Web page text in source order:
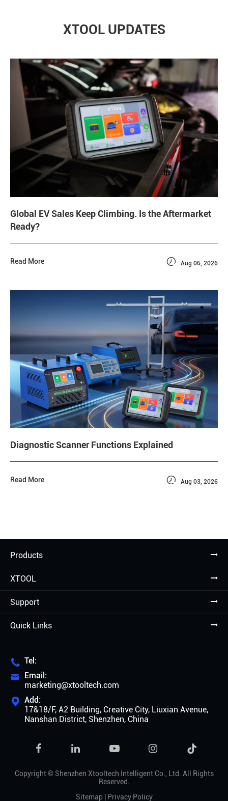
XTOOL UPDATES
Global EV Sales Keep Climbing. Is the Aftermarket
Ready?
Read More  Aug 06, 2026
Diagnostic Scanner Functions Explained
Read More  Aug 03, 2026
Products
XTOOL
Support
Quick Links
 Tel:

Email:
marketing@xtooltech.com
 Add:
17&18/F, A2 Building, Creative City, Liuxian Avenue,
Nanshan District, Shenzhen, China

Copyright © Shenzhen Xtooltech Intelligent Co., Ltd. All Rights
Reserved.
Sitemap| Privacy Policy